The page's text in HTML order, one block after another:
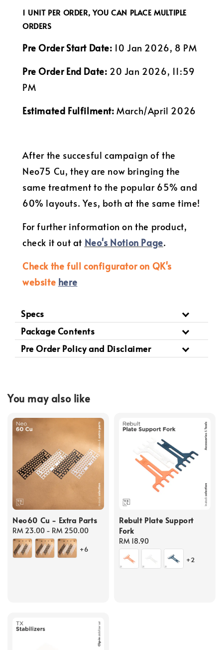
1 UNIT PER ORDER, YOU CAN PLACE MULTIPLE
ORDERS
Pre Order Start Date: 10 Jan 2026, 8 PM
Pre Order End Date: 20 Jan 2026, 11:59
PM
Estimated Fulfilment:March/April 2026
After the succesful campaign of the
Neo75 Cu, they are now bringing the
same treatment to the popular 65% and
60% layouts. Yes, both at the same time!
For further information on the product,
check it out at Neo's Notion Page.
Check the full configurator on QK's
website here
Specs
Package Contents
Pre Order Policy and Disclaimer
You may also like
Neo60 Cu - Extra Parts
Regular
price
RM 23.00 - RM 250.00
+6
Rebult Plate Support
Fork
Regular
price
RM 18.90
+2